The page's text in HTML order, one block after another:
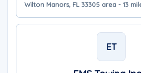
Wilton Manors, FL 33305 area - 13
ET